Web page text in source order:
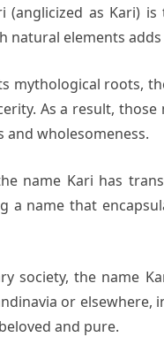
(anglicized as Kari)
natural elements
mythological roots,
As a result,
and wholesomeness.
name Kari has
a name that
society, the name
or
and pure.